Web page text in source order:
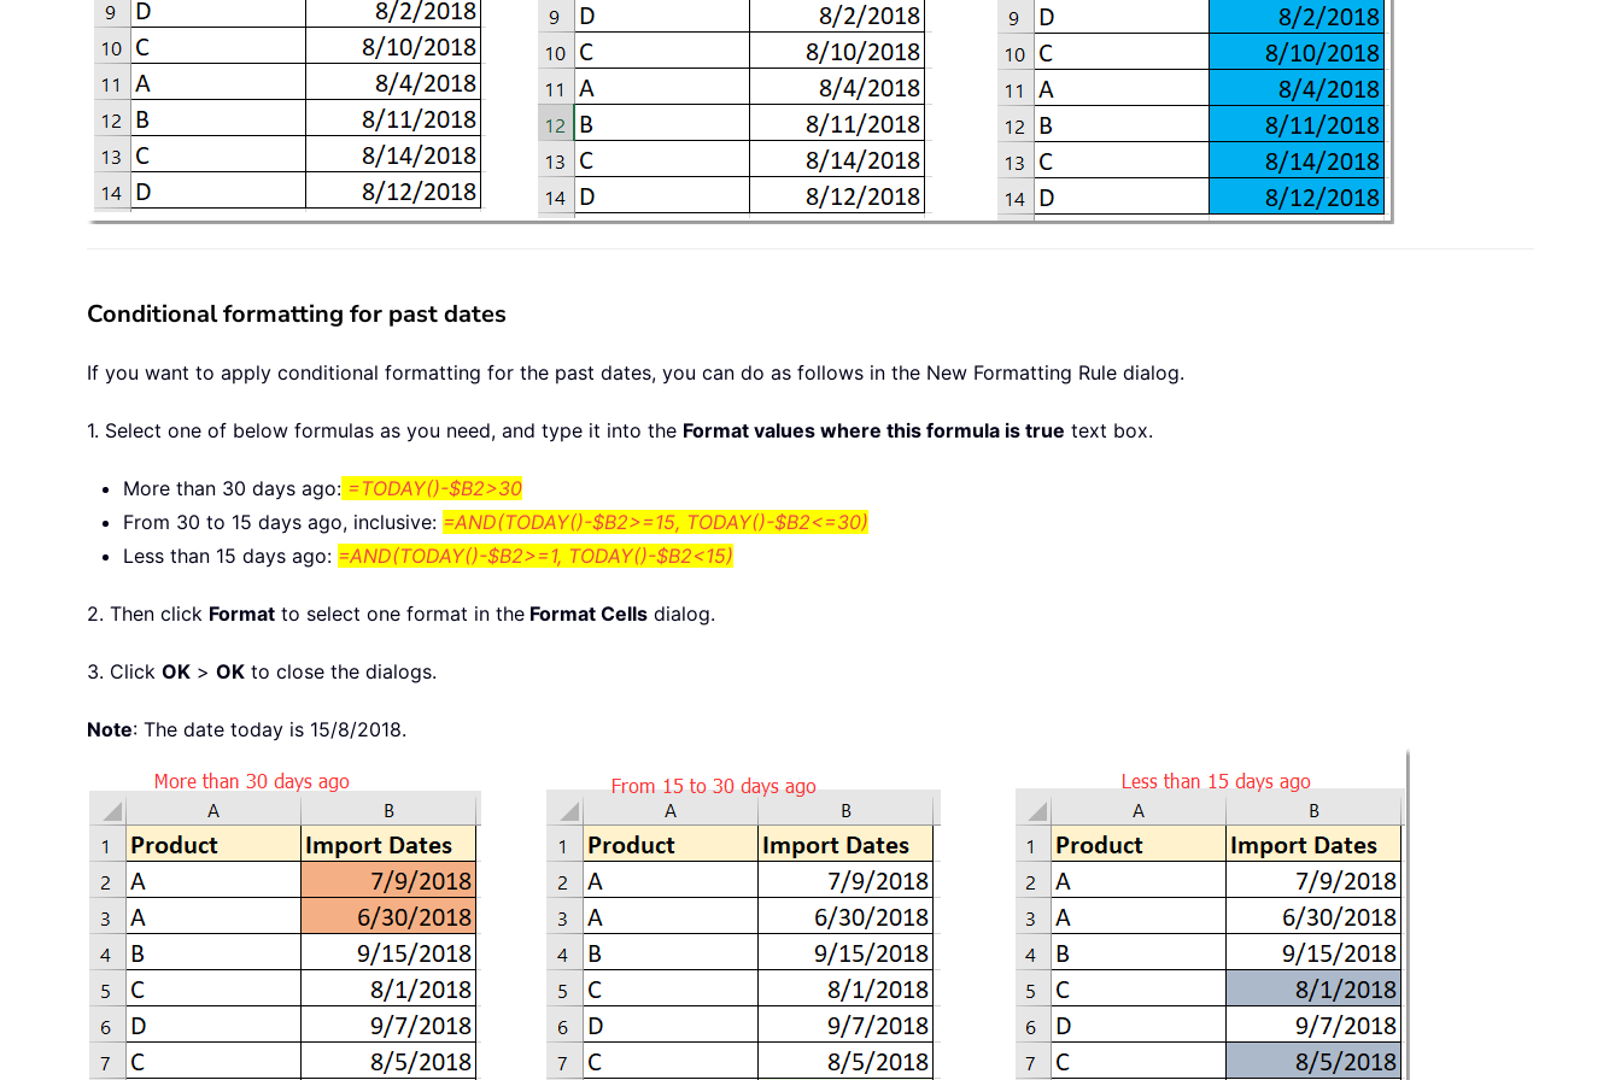
Conditional formatting for past dates
If you want to apply conditional formatting for the past dates, you can do as follows in the New Formatting Rule dialog.
1. Select one of below formulas as you need, and type it into the Format values where this formula is true text box.
More than 30 days ago: =TODAY()-$B2>30
From 30 to 15 days ago, inclusive: =AND(TODAY()-$B2>=15, TODAY()-$B2<=30)
Less than 15 days ago: =AND(TODAY()-$B2>=1, TODAY()-$B2<15)
2. Then click Format to select one format in the Format Cells dialog.
3. Click OK > OK to close the dialogs.
Note: The date today is 15/8/2018.